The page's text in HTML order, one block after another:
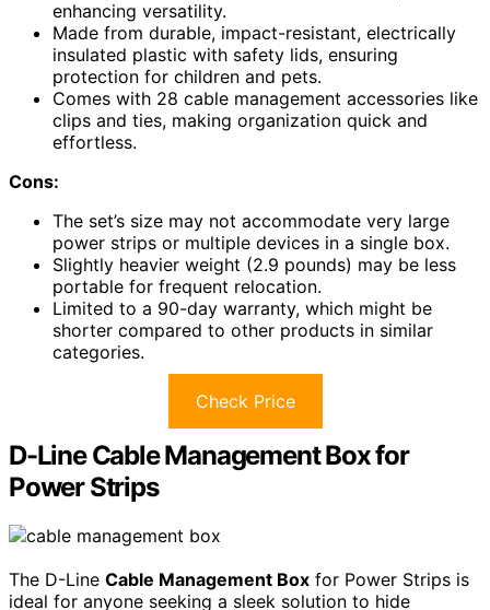
enhancing versatility.
Made from durable, impact-resistant, electrically
insulated plastic with safety lids, ensuring
protection for children and pets.
Comes with 28 cable management accessories like
clips and ties, making organization quick and
effortless.
Cons:
The set’s size may not accommodate very large
power strips or multiple devices in a single box.
Slightly heavier weight (2.9 pounds) may be less
portable for frequent relocation.
Limited to a 90-day warranty, which might be
shorter compared to other products in similar
categories.
Check Price
D-Line Cable Management Box for
Power Strips
The D-Line Cable Management Box for Power Strips is
ideal for anyone seeking a sleek solution to hide